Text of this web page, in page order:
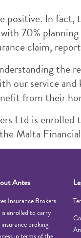
positive. In fact,
70%
claim,
the
our service
from their
Ltd is
Malta
Antes
Insurance Brokers
enrolled to carry
broking
in terms of the